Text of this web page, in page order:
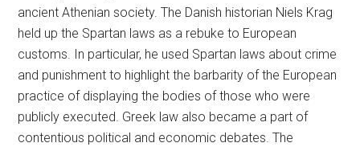
ancient Athenian society. The Danish historian Niels Krag
held up the Spartan laws as a rebuke to European
customs. In particular, he used Spartan laws about crime
and punishment to highlight the barbarity of the European
practice of displaying the bodies of those who were
publicly executed. Greek law also became a part of
contentious political and economic debates. The